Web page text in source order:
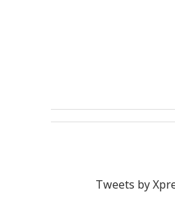
Tweets by